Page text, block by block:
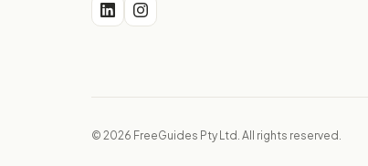
© 2026 FreeGuides Pty Ltd. All rights reserved.